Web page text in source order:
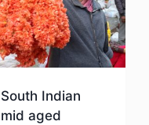
South Indian
mid aged